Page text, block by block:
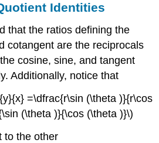
Identities
that the ratios defining the
cotangent are the reciprocals
cosine, sine, and tangent
Additionally, notice that
=\dfrac{r\sin (\theta )}{r\cos
(\theta )}{\cos (\theta )}\)
to the other